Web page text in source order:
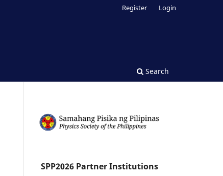
Search
Register Login
SPP2026 Partner Institutions